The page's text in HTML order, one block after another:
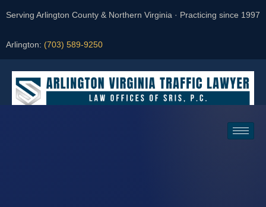
Serving Arlington County & Northern Virginia · Practicing since 1997
Arlington: (703) 589-9250